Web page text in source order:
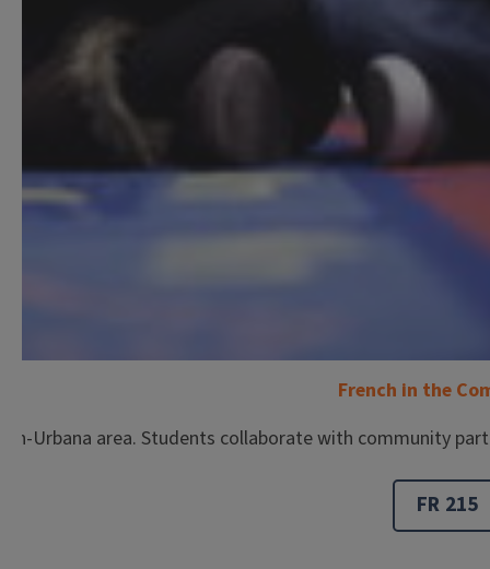
French in the
Urbana area. Students collaborate with community
FR 215